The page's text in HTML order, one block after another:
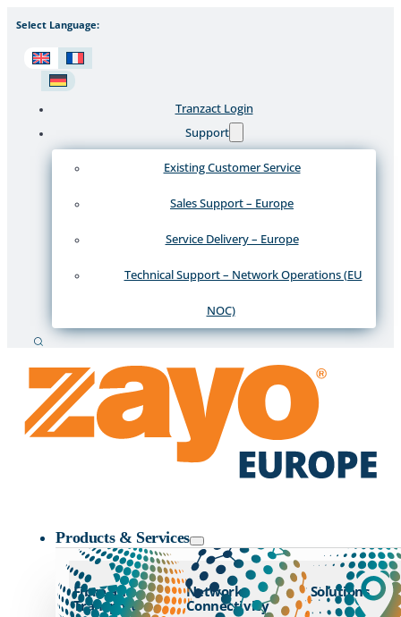
Select Language:
Tranzact Login
Support
Existing Customer Service
Sales Support – Europe
Service Delivery – Europe
Technical Support – Network Operations (EU
NOC)
Search
Products & Services
Fibre and
Transport
Network
Connectivity
Solutions